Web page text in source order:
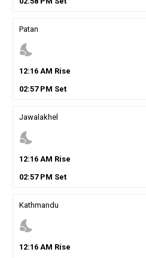
Patan
nights_stay
12:16AM Rise
02:57PM Set
Jawalakhel
nights_stay
12:16AM Rise
02:57PM Set
Kathmandu
nights_stay
12:16AM Rise